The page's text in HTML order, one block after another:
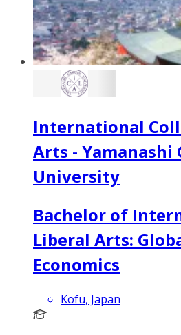
International
Arts - Yamanashi
University
Bachelor of
Liberal Arts:
Economics
Kofu, Japan